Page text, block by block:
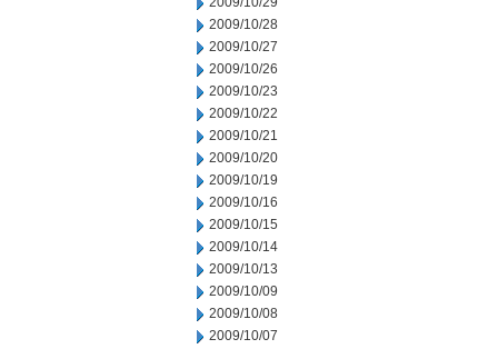
2009/10/28
2009/10/27
2009/10/26
2009/10/23
2009/10/22
2009/10/21
2009/10/20
2009/10/19
2009/10/16
2009/10/15
2009/10/14
2009/10/13
2009/10/09
2009/10/08
2009/10/07